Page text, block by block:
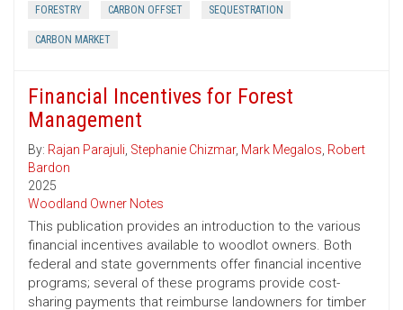
FORESTRY CARBON OFFSET SEQUESTRATION
CARBON MARKET
Financial Incentives for Forest
Management
By: Rajan Parajuli, Stephanie Chizmar, Mark Megalos, Robert
Bardon
2025
Woodland Owner Notes
This publication provides an introduction to the various
financial incentives available to woodlot owners. Both
federal and state governments offer financial incentive
programs; several of these programs provide cost-
sharing payments that reimburse landowners for timber